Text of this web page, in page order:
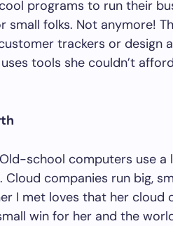
programs to run their
small folks. Not anymore!
trackers or design
tools she couldn’t
Old-school computers use a
companies run big,
I met loves that her cloud
win for her and the